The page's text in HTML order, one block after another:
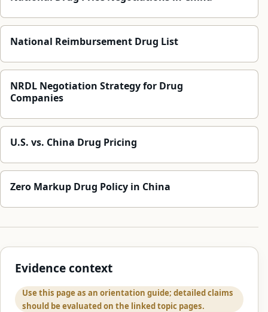
National Reimbursement Drug List
NRDL Negotiation Strategy for Drug
Companies
U.S. vs. China Drug Pricing
Zero Markup Drug Policy in China
Evidence context
Use this page as an orientation guide; detailed claims
should be evaluated on the linked topic pages.